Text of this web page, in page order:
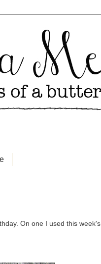
On one I used this week's